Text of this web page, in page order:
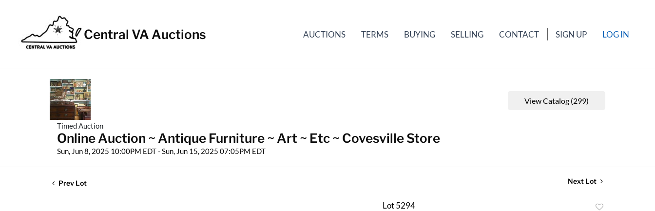
Central VA Auctions AUCTIONS TERMS BUYING SELLING CONTACT SIGN UP LOG IN
Timed Auction
Online Auction ~ Antique Furniture ~ Art ~ Etc ~ Covesville Store
Sun, Jun 8, 2025 10:00PM EDT - Sun, Jun 15, 2025 07:05PM EDT
View Catalog (299)
Prev Lot Next Lot
Lot 5294